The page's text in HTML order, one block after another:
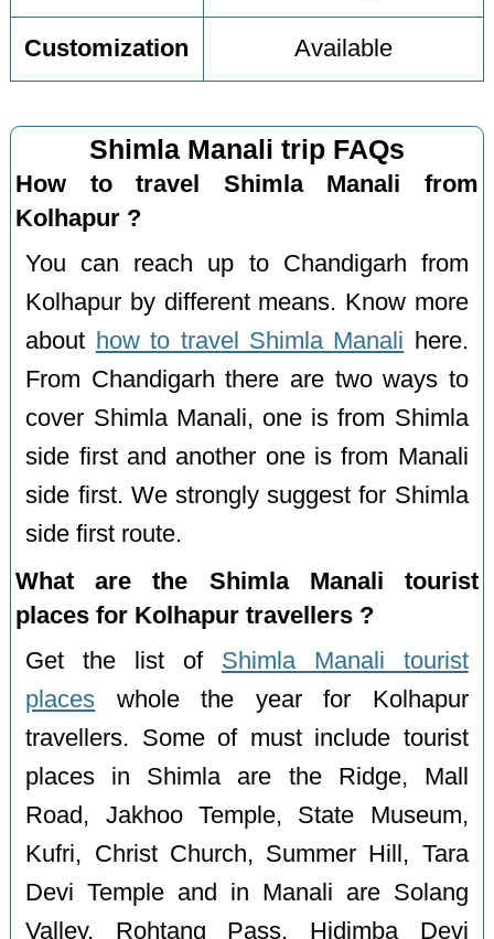
Customization Available
Shimla Manali trip FAQs
How to travel Shimla Manali from
Kolhapur ?
You can reach up to Chandigarh from
Kolhapur by different means. Know more
about how to travel Shimla Manali here.
From Chandigarh there are two ways to
cover Shimla Manali, one is from Shimla
side first and another one is from Manali
side first. We strongly suggest for Shimla
side first route.
What are the Shimla Manali tourist
places for Kolhapur travellers ?
Get the list of Shimla Manali tourist
places whole the year for Kolhapur
travellers. Some of must include tourist
places in Shimla are the Ridge, Mall
Road, Jakhoo Temple, State Museum,
Kufri, Christ Church, Summer Hill, Tara
Devi Temple and in Manali are Solang
Valley, Rohtang Pass, Hidimba Devi